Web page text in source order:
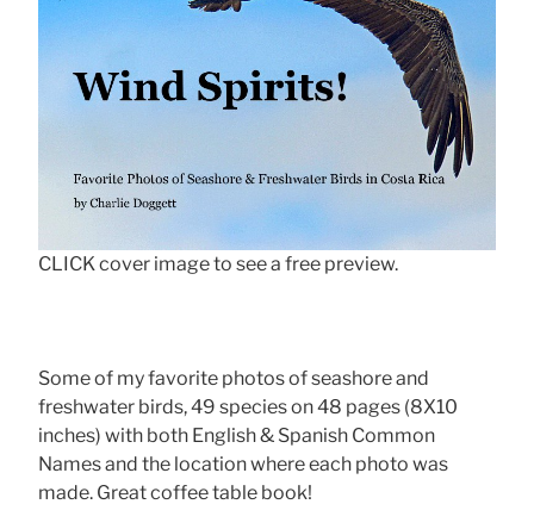
CLICK cover image to see a free preview.
Some of my favorite photos of seashore and
freshwater birds, 49 species on 48 pages (8X10
inches) with both English & Spanish Common
Names and the location where each photo was
made. Great coffee table book!